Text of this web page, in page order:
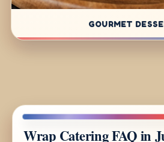
GOURMET
Wrap Catering FAQ in